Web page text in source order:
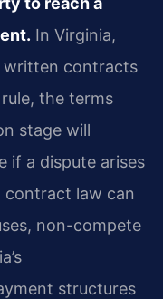
In Virginia,
contracts
the terms
stage will
if a dispute arises
contract law can
non-compete
structures